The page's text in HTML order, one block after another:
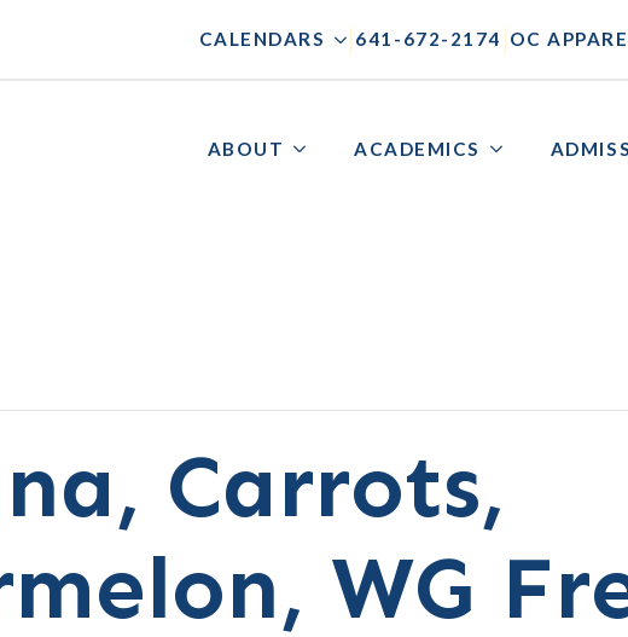
CALENDARS 641-672-2174 OC
ABOUT ACADEMICS
Carrots,
WG